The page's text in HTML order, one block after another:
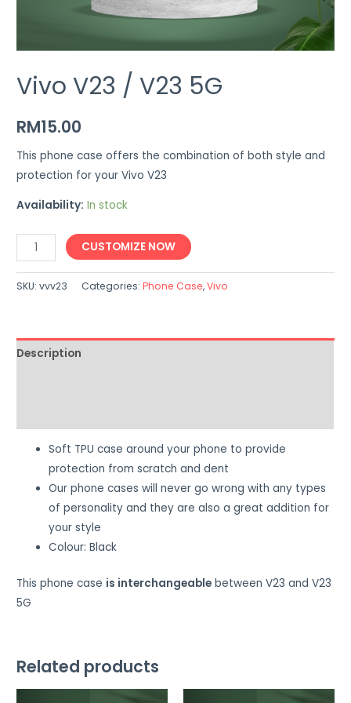
Vivo V23 / V23 5G
RM15.00
This phone case offers the combination of both style and
protection for your Vivo V23
Availability: In stock
Vivo
V23
/
quantity
CUSTOMIZE NOW
SKU:vvv23 Categories:Phone Case,Vivo
Description
Soft TPU case around your phone to provide
protection from scratch and dent
Our phone cases will never go wrong with any types
of personality and they are also a great addition for
your style
Colour: Black
This phone case is interchangeable between V23 and V23
5G
Related products